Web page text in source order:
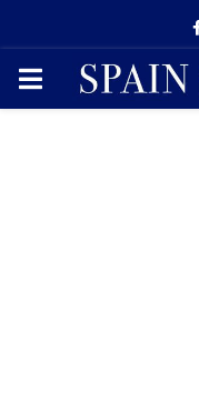
PRIMARY